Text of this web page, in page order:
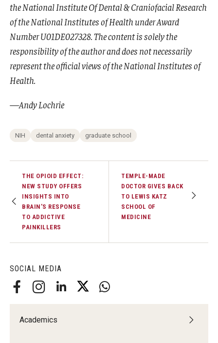
SOCIAL MEDIA
Academics
the National Institute Of Dental & Craniofacial Research
of the National Institutes of Health under Award
Number U01DE027328. The content is solely the
responsibility of the author and does not necessarily
represent the official views of the National Institutes of
Health.
—Andy Lochrie
NIH dental anxiety graduate school
THE OPIOID EFFECT:
NEW STUDY OFFERS
INSIGHTS INTO
BRAIN’S RESPONSE
TO ADDICTIVE
PAINKILLERS
TEMPLE-MADE
DOCTOR GIVES BACK
TO LEWIS KATZ
SCHOOL OF
MEDICINE